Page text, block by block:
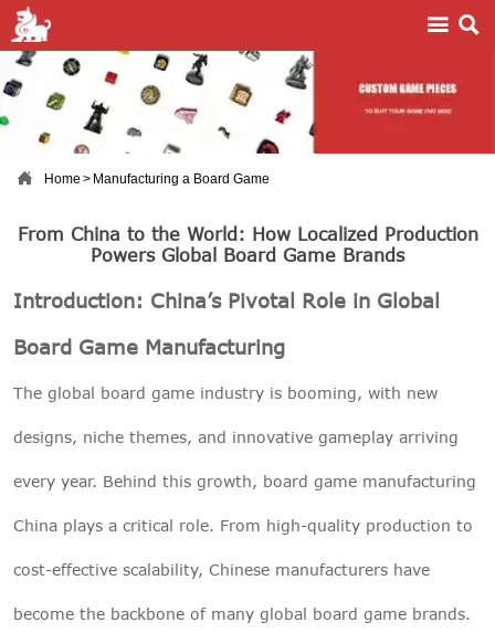
 
 Home > Manufacturing a Board Game
From China to the World: How Localized Production
Powers Global Board Game Brands
Introduction: China’s Pivotal Role in Global
Board Game Manufacturing
The global board game industry is booming, with new
designs, niche themes, and innovative gameplay arriving
every year. Behind this growth, board game manufacturing
China plays a critical role. From high-quality production to
cost-effective scalability, Chinese manufacturers have
become the backbone of many global board game brands.